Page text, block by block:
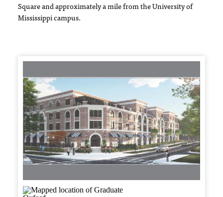
Square and approximately a mile from the University of
Mississippi campus.